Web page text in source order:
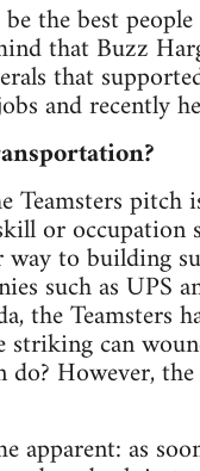
the best
that Buzz
that
and recently
Teamsters
or
to building
such as UPS
the Teamsters
can
However,
apparent: as